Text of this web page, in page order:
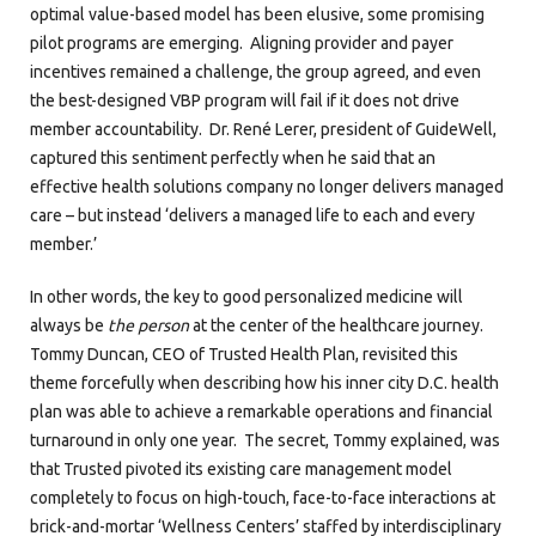
optimal value-based model has been elusive, some promising
pilot programs are emerging. Aligning provider and payer
incentives remained a challenge, the group agreed, and even
the best-designed VBP program will fail if it does not drive
member accountability. Dr. René Lerer, president of GuideWell,
captured this sentiment perfectly when he said that an
effective health solutions company no longer delivers managed
care – but instead ‘delivers a managed life to each and every
member.’
In other words, the key to good personalized medicine will
always be the personat the center of the healthcare journey.
Tommy Duncan, CEO of Trusted Health Plan, revisited this
theme forcefully when describing how his inner city D.C. health
plan was able to achieve a remarkable operations and financial
turnaround in only one year. The secret, Tommy explained, was
that Trusted pivoted its existing care management model
completely to focus on high-touch, face-to-face interactions at
brick-and-mortar ‘Wellness Centers’ staffed by interdisciplinary